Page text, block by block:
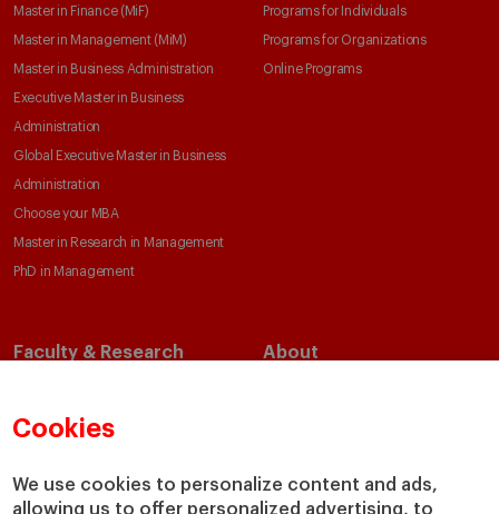
Cookies
We use cookies to personalize content and ads,
allowing us to offer personalized advertising, to
Master in Finance (MiF)
Master in Management (MiM)
Master in Business Administration
Executive Master in Business
Administration
Global Executive Master in Business
Administration
Choose your MBA
Master in Research in Management
PhD in Management
Programs for Individuals
Programs for Organizations
Online Programs
Faculty & Research
Academic Departments
Chairs
IESE Insight
About
Our Impact
Giving to IESE